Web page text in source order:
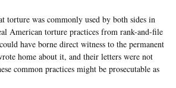
torture was commonly used by both sides in
American torture practices from rank-and-file
have borne direct witness to the permanent
home about it, and their letters were not
common practices might be prosecutable as